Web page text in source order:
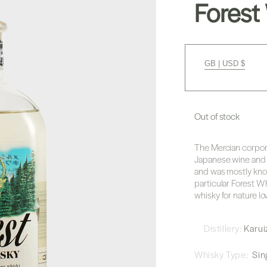
GB | USD $
Out of stock
The Mercian
Japanese wine
and was mostly
particular Forest
whisky for nature
Distillery:
Whisky Type: